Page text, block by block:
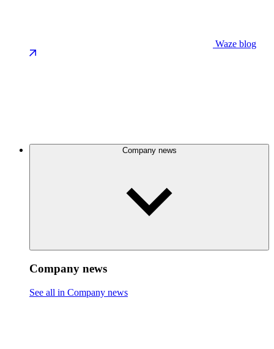
Waze blog
Company news
Company news
See all in Company news